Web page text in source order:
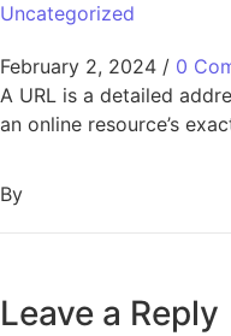
Uncategorized
February 2, 2024 / 0
A URL is a detailed
an online resource’s
By
Leave a Reply